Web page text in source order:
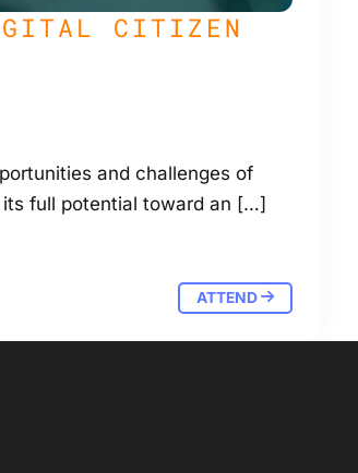
CITIZEN
and challenges of
full potential toward an […]
ATTEND